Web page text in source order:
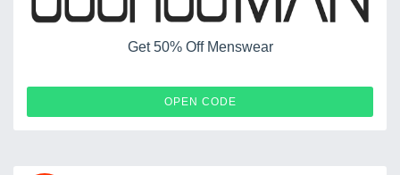
Get 50% Off Menswear
OPEN CODE